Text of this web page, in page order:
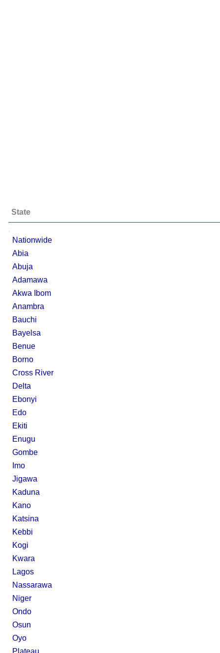
State
;
Nationwide
Abia
Abuja
Adamawa
Akwa Ibom
Anambra
Bauchi
Bayelsa
Benue
Borno
Cross River
Delta
Ebonyi
Edo
Ekiti
Enugu
Gombe
Imo
Jigawa
Kaduna
Kano
Katsina
Kebbi
Kogi
Kwara
Lagos
Nassarawa
Niger
Ondo
Osun
Oyo
Plateau